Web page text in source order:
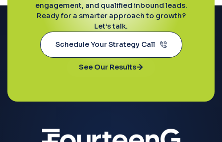
engagement, and qualified inbound leads.
Ready for a smarter approach to growth?
Let’s talk.
Schedule Your Strategy Call
See Our Results